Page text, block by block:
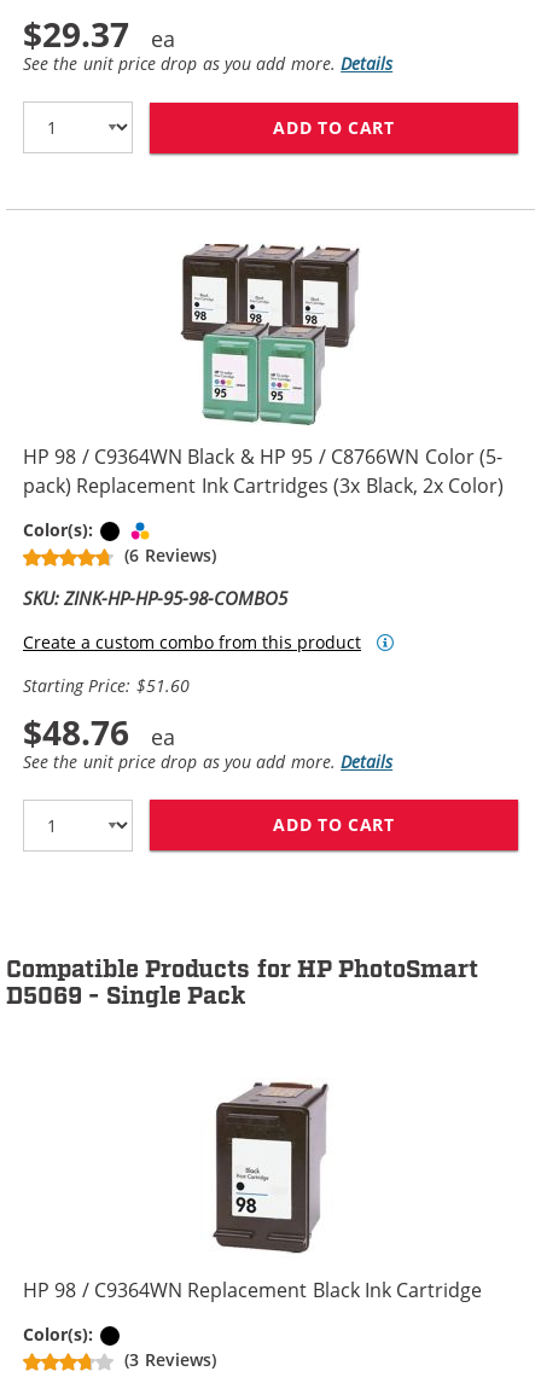
$29.37
See the unit price drop as you add more.Details
ADD TO CART
HP 98 / C9364WN Black & HP 95 / C8766WN Color (5-
pack) Replacement Ink Cartridges (3x Black, 2x Color)
Color(s): Black
(6 Reviews)
SKU: ZINK-HP-HP-95-98-COMBO5
Create a custom combo from this product
Starting Price: $51.60
$48.76
See the unit price drop as you add more.Details
ADD TO CART
Compatible Products for HP PhotoSmart
D5069 - Single Pack
HP 98 / C9364WN Replacement Black Ink Cartridge
Color(s):
(3 Reviews)